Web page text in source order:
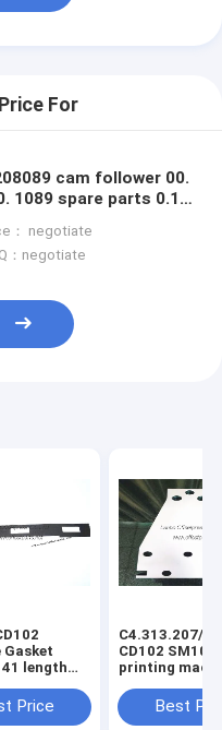
For
cam follower 00.
1089 spare parts 0.1
： negotiate
：negotiate
Gasket
length
Price
C4.313.207/06
CD102 SM102
printing
C4.313.207
Best